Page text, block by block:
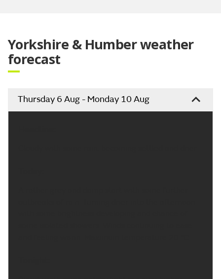
Yorkshire & Humber weather
forecast
Thursday 6 Aug - Monday 10 Aug